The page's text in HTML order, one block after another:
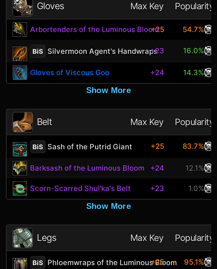
Gloves Max Key Popularity
Arbortenders of the Luminous Bloom
+25 54.7%
BiS Silvermoon Agent's Handwraps+23 16.0%
Gloves of Viscous Goo +24
14.3%
Show More
Belt Max Key Popularity
BiS Sash of the Putrid Giant +25 83.7%
Barksash of the Luminous Bloom +24 12.1%
Scorn-Scarred Shul'ka's Belt +23
1.0%
Show More
Legs Max Key Popularity
BiS Phloemwraps of the Luminous Bloom
+25 95.1%